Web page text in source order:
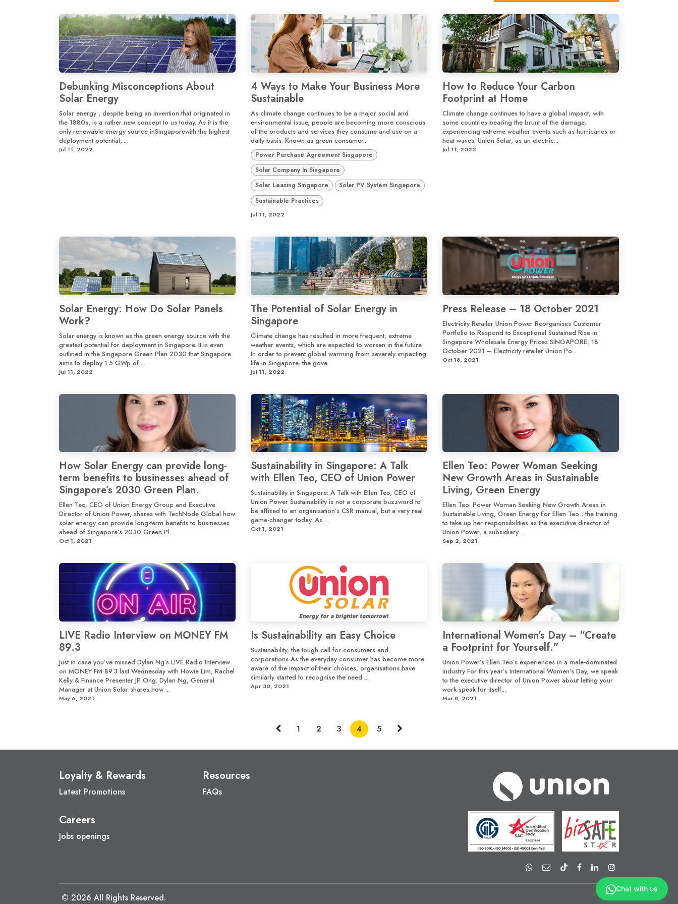
Debunking Misconceptions About
Solar Energy
Solar energy , despite being an invention that originated in
the 1880s, is a rather new concept to us today. As it is the
only renewable energy source inSingaporewith the highest
deployment potential,...
Jul 11, 2022
4 Ways to Make Your Business More
Sustainable
As climate change continues to be a major social and
environmental issue, people are becoming more conscious
of the products and services they consume and use on a
daily basis. Known as green consumer...
Power Purchase Agreement Singapore
Solar Company In Singapore
Solar Leasing Singapore
Solar PV System Singapore
Sustainable Practices
Jul 11, 2022
How to Reduce Your Carbon
Footprint at Home
Climate change continues to have a global impact, with
some countries bearing the brunt of the damage,
experiencing extreme weather events such as hurricanes or
heat waves. Union Solar, as an electric...
Jul 11, 2022
Solar Energy: How Do Solar Panels
Work?
Solar energy is known as the green energy source with the
greatest potential for deployment in Singapore. It is even
outlined in the Singapore Green Plan 2030 that Singapore
aims to deploy 1.5 GWp of ...
Jul 11, 2022
The Potential of Solar Energy in
Singapore
Climate change has resulted in more frequent, extreme
weather events, which are expected to worsen in the future.
In order to prevent global warming from severely impacting
life in Singapore, the gove...
Jul 11, 2022
Press Release – 18 October 2021
Electricity Retailer Union Power Reorganises Customer
Portfolio to Respond to Exceptional Sustained Rise in
Singapore Wholesale Energy Prices SINGAPORE, 18
October 2021 – Electricity retailer Union Po...
Oct 18, 2021
How Solar Energy can provide long-
term benefits to businesses ahead of
Singapore’s 2030 Green Plan.
Ellen Teo, CEO of Union Energy Group and Executive
Director of Union Power, shares with TechNode Global how
solar energy can provide long-term benefits to businesses
ahead of Singapore’s 2030 Green Pl...
Oct 1, 2021
Sustainability in Singapore: A Talk
with Ellen Teo, CEO of Union Power
Sustainability in Singapore: A Talk with Ellen Teo, CEO of
Union Power Sustainability is not a corporate buzzword to
be affixed to an organisation’s CSR manual, but a very real
game-changer today. As ...
Oct 1, 2021
Ellen Teo: Power Woman Seeking
New Growth Areas in Sustainable
Living, Green Energy
Ellen Teo: Power Woman Seeking New Growth Areas in
Sustainable Living, Green Energy For Ellen Teo , the training
to take up her responsibilities as the executive director of
Union Power, a subsidiary ...
Sep 2, 2021
LIVE Radio Interview on MONEY FM
89.3
Just in case you’ve missed Dylan Ng’s LIVE Radio Interview
on MONEY FM 89.3 last Wednesday with Howie Lim, Rachel
Kelly & Finance Presenter JP Ong. Dylan Ng, General
Manager at Union Solar shares how ...
May 6, 2021
Is Sustainability an Easy Choice
Sustainability, the tough call for consumers and
corporations As the everyday consumer has become more
aware of the impact of their choices, organisations have
similarly started to recognise the need ...
Apr 30, 2021
International Women’s Day – “Create
a Footprint for Yourself.”
Union Power’s Ellen Teo’s experiences in a male-dominated
industry For this year’s International Women’s Day, we speak
to the executive director of Union Power about letting your
work speak for itself...
Mar 8, 2021
1 2 3 4 5
Loyalty & Rewards
Latest Promotions
Resources
FAQs
Careers
Jobs openings
© 2026 All Rights Reserved.
Chat with us